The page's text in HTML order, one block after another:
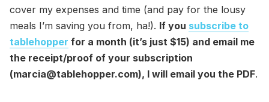
cover my expenses and time (and pay for the lousy
meals I’m saving you from, ha!). If you subscribe to
tablehopper for a month (it’s just $15) and email me
the receipt/proof of your subscription
(marcia@tablehopper.com), I will email you the PDF.